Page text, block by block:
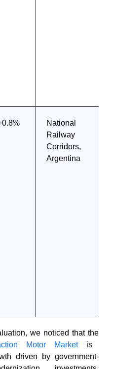
National
Railway
Corridors,
Argentina
we noticed that the
Motor Marketis
driven by government-